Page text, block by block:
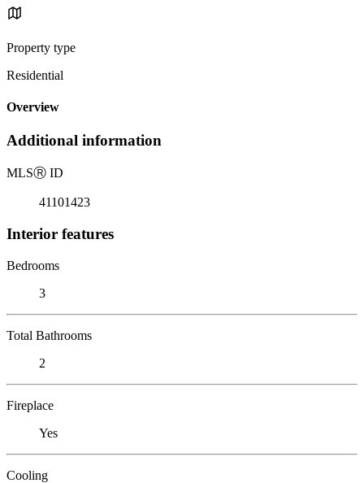
Property type
Residential
Overview
Additional information
MLSⓇ ID
41101423
Interior features
Bedrooms
3
Total Bathrooms
2
Fireplace
Yes
Cooling